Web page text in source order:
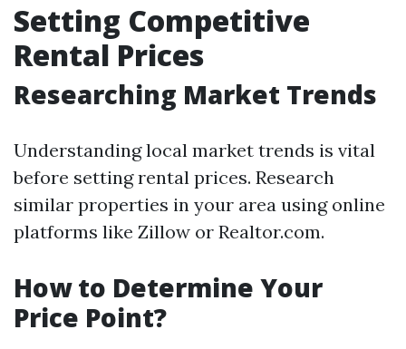
Setting Competitive
Rental Prices
Researching Market Trends
Understanding local market trends is vital
before setting rental prices. Research
similar properties in your area using online
platforms like Zillow or Realtor.com.
How to Determine Your
Price Point?